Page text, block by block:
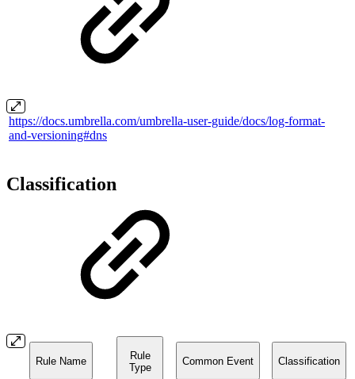
https://docs.umbrella.com/umbrella-user-guide/docs/log-format-
and-versioning#dns
Classification
Rule Name
Rule
Type
Common Event Classification